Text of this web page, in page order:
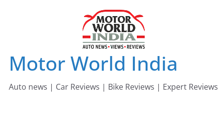
Motor World India
Auto news | Car Reviews | Bike Reviews | Expert Reviews